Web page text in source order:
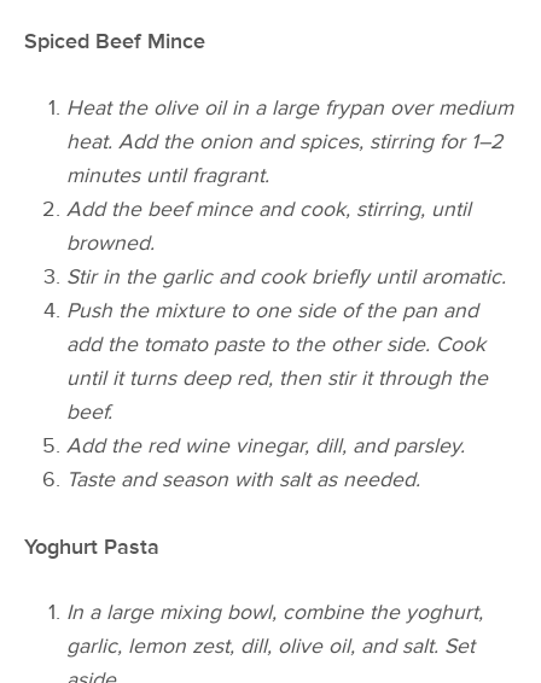
Spiced Beef Mince
Heat the olive oil in a large frypan over medium
heat. Add the onion and spices, stirring for 1–2
minutes until fragrant.
Add the beef mince and cook, stirring, until
browned.
Stir in the garlic and cook briefly until aromatic.
Push the mixture to one side of the pan and
add the tomato paste to the other side. Cook
until it turns deep red, then stir it through the
beef.
Add the red wine vinegar, dill, and parsley.
Taste and season with salt as needed.
Yoghurt Pasta
In a large mixing bowl, combine the yoghurt,
garlic, lemon zest, dill, olive oil, and salt. Set